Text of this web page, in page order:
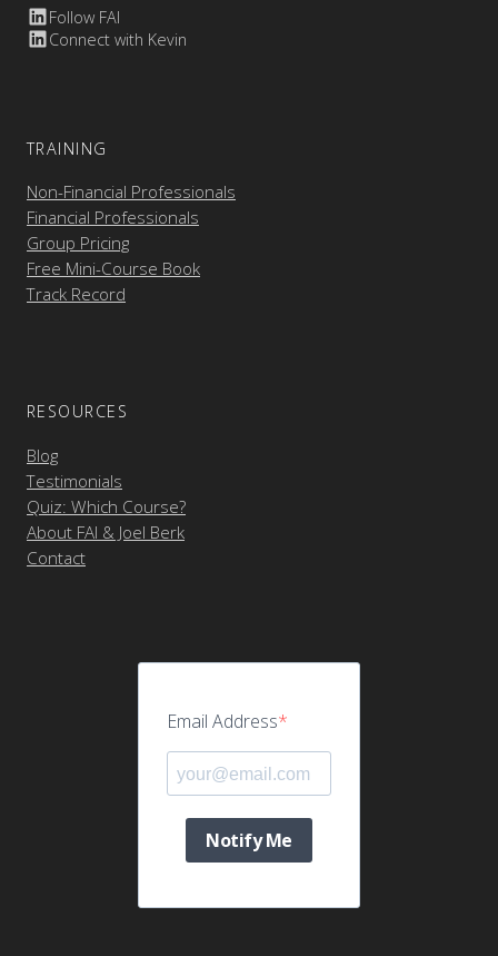
Follow FAI
Connect with Kevin
TRAINING
Non-Financial Professionals
Financial Professionals
Group Pricing
Free Mini-Course Book
Track Record
RESOURCES
Blog
Testimonials
Quiz: Which Course?
About FAI & Joel Berk
Contact
Email Address
Notify Me